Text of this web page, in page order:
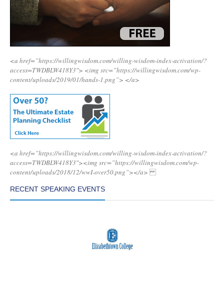
<a href=”https://willingwisdom.com/willing-wisdom-index-activation/?
access=TWDBLW418Y3″> <img src=”https://willingwisdom.com/wp-
content/uploads/2019/01/hands-1.png”> </a>
<a href=”https://willingwisdom.com/willing-wisdom-index-activation/?
access=TWDBLW418Y3″><img src=”https://willingwisdom.com/wp-
content/uploads/2018/12/wwI-over50.png”></a>
RECENT SPEAKING EVENTS